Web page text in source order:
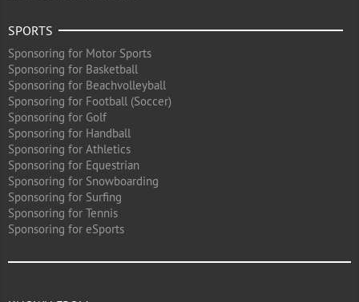
SPORTS
Sponsoring for Motor Sports
Sponsoring for Basketball
Sponsoring for Beachvolleyball
Sponsoring for Football (Soccer)
Sponsoring for Golf
Sponsoring for Handball
Sponsoring for Athletics
Sponsoring for Equestrian
Sponsoring for Snowboarding
Sponsoring for Surfing
Sponsoring for Tennis
Sponsoring for eSports